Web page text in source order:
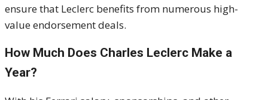
ensure that Leclerc benefits from numerous high-
value endorsement deals.
How Much Does Charles Leclerc Make a
Year?